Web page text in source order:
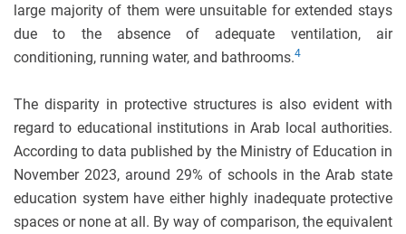
large majority of them were unsuitable for extended stays
due to the absence of adequate ventilation, air
conditioning, running water, and bathrooms.4
The disparity in protective structures is also evident with
regard to educational institutions in Arab local authorities.
According to data published by the Ministry of Education in
November 2023, around 29% of schools in the Arab state
education system have either highly inadequate protective
spaces or none at all. By way of comparison, the equivalent